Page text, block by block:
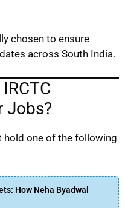
chosen to ensure
across South India.
Jobs?
hold one of the following
How Neha Byadwal